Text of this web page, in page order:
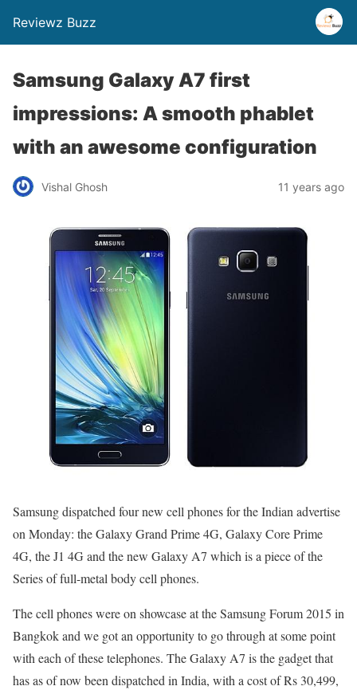
Reviewz Buzz
Samsung Galaxy A7 first
impressions: A smooth phablet
with an awesome configuration
Vishal Ghosh 11 years ago
Samsung dispatched four new cell phones for the Indian advertise
on Monday: the Galaxy Grand Prime 4G, Galaxy Core Prime
4G, the J1 4G and the new Galaxy A7 which is a piece of the
Series of full-metal body cell phones.
The cell phones were on showcase at the Samsung Forum 2015 in
Bangkok and we got an opportunity to go through at some point
with each of these telephones. The Galaxy A7 is the gadget that
has as of now been dispatched in India, with a cost of Rs 30,499,